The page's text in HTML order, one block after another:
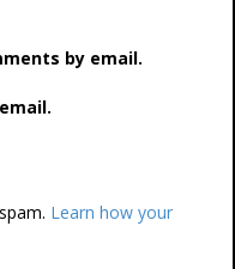
by email.
Learn how your